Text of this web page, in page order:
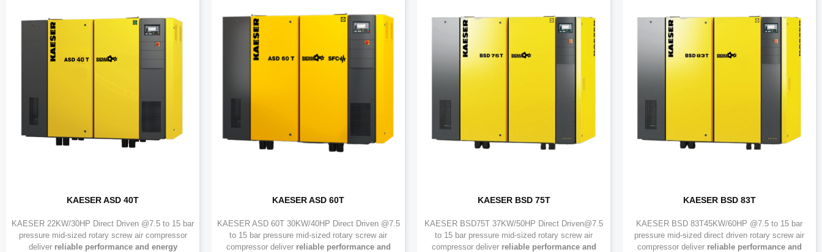
KAESER ASD 40T
KAESER 22KW/30HP Direct Driven @7.5 to 15 bar
pressure mid-sized rotary screw air compressor
deliver reliable performance and energy
KAESER ASD 60T
KAESER ASD 60T 30KW/40HP Direct Driven @7.5
to 15 bar pressure mid-sized rotary screw air
compressor deliver reliable performance and
KAESER BSD 75T
KAESER BSD75T 37KW/50HP Direct Driven@7.5
to 15 bar pressure mid-sized rotary screw air
compressor deliver reliable performance and
KAESER BSD 83T
KAESER BSD 83T45KW/60HP @7.5 to 15 bar
pressure mid-sized direct driven rotary screw air
compressor deliver reliable performance and